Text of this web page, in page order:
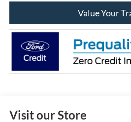
Value Your
Visit our Store